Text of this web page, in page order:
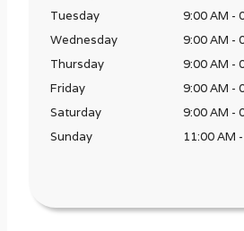
Tuesday
9:00 AM -
Wednesday
9:00 AM -
Thursday
9:00 AM -
Friday
9:00 AM -
Saturday
9:00 AM -
Sunday
11:00 AM -